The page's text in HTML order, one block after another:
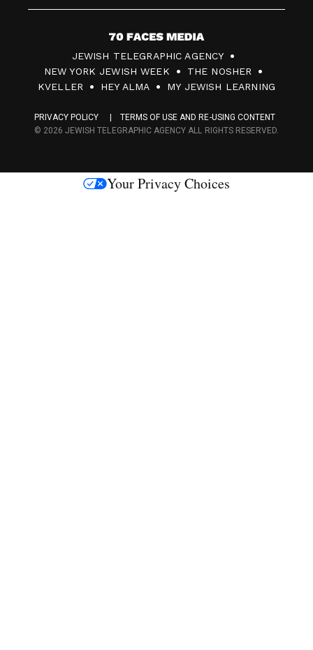
7
0
F
c
s
JEWISH TELEGRAPHIC AGENCY
NEW YORK JEWISH WEEK
THE NOSHER
KVELLER
HEY ALMA MY JEWISH LEARNING
PRIVACY POLICY
TERMS OF USE AND RE-USING CONTENT
© 2026 JEWISH TELEGRAPHIC AGENCY ALL RIGHTS RESERVED.
Your Privacy Choices